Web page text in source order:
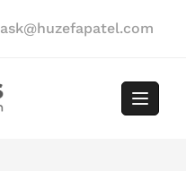
ask@huzefapatel.com